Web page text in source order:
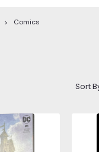
Comics
Sort